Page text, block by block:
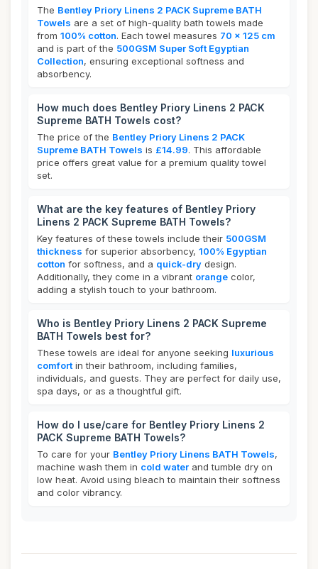
The Bentley Priory Linens 2 PACK Supreme BATH
Towels are a set of high-quality bath towels made
from 100% cotton. Each towel measures 70 x 125 cm
and is part of the 500GSM Super Soft Egyptian
Collection, ensuring exceptional softness and
absorbency.
How much does Bentley Priory Linens 2 PACK
Supreme BATH Towels cost?
The price of the Bentley Priory Linens 2 PACK
Supreme BATH Towels is £14.99. This affordable
price offers great value for a premium quality towel
set.
What are the key features of Bentley Priory
Linens 2 PACK Supreme BATH Towels?
Key features of these towels include their 500GSM
thickness for superior absorbency, 100% Egyptian
cotton for softness, and a quick-dry design.
Additionally, they come in a vibrant orange color,
adding a stylish touch to your bathroom.
Who is Bentley Priory Linens 2 PACK Supreme
BATH Towels best for?
These towels are ideal for anyone seeking luxurious
comfort in their bathroom, including families,
individuals, and guests. They are perfect for daily use,
spa days, or as a thoughtful gift.
How do I use/care for Bentley Priory Linens 2
PACK Supreme BATH Towels?
To care for your Bentley Priory Linens BATH Towels,
machine wash them in cold water and tumble dry on
low heat. Avoid using bleach to maintain their softness
and color vibrancy.